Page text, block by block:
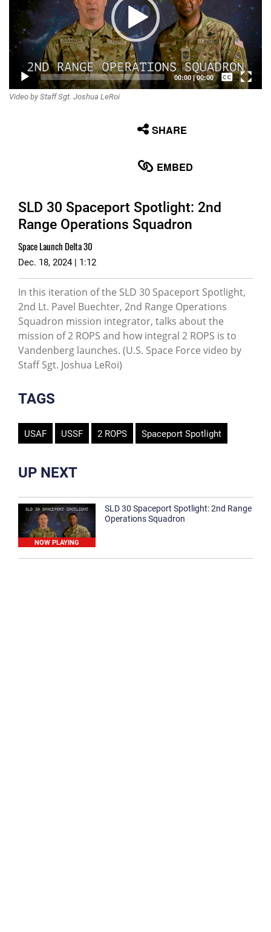
00:00|00:00
Captions /
Video by Staff Sgt. Joshua LeRoi
SHARE
EMBED
SLD 30 Spaceport Spotlight: 2nd
Range Operations Squadron
Space Launch Delta 30
Dec. 18, 2024 | 1:12
In this iteration of the SLD 30 Spaceport Spotlight,
2nd Lt. Pavel Buechter, 2nd Range Operations
Squadron mission integrator, talks about the
mission of 2 ROPS and how integral 2 ROPS is to
Vandenberg launches. (U.S. Space Force video by
Staff Sgt. Joshua LeRoi)
TAGS
USAF USSF 2 ROPS Spaceport Spotlight
UP NEXT
NOW PLAYING
SLD 30 Spaceport Spotlight: 2nd Range
Operations Squadron